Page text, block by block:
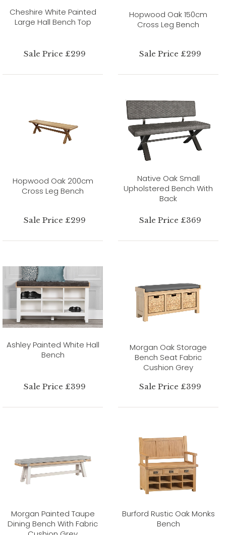
Cheshire White Painted
Large Hall Bench Top
Sale Price £299
Hopwood Oak 150cm
Cross Leg Bench
Sale Price £299
Hopwood Oak 200cm
Cross Leg Bench
Sale Price £299
Native Oak Small
Upholstered Bench With
Back
Sale Price £369
Ashley Painted White Hall
Bench
Sale Price £399
Morgan Oak Storage
Bench Seat Fabric
Cushion Grey
Sale Price £399
Morgan Painted Taupe
Dining Bench With Fabric
Burford Rustic Oak Monks
Bench